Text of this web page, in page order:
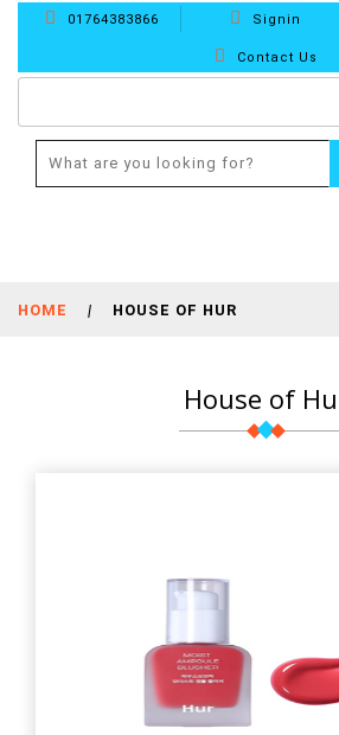
01764383866 Signin
Contact Us
HOME | HOUSE OF HUR
House of